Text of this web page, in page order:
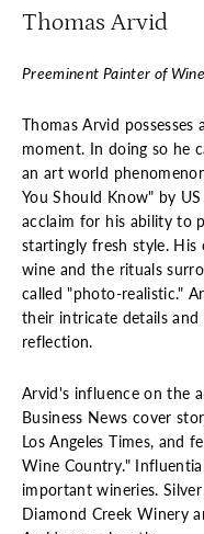
Thomas Arvid
Preeminent Painter of Wine
Thomas Arvid
moment. In doing so he
an art world
You Should Know" by
acclaim for his ability to
startingly fresh style.
wine and the rituals
called "photo-realistic."
their intricate details
reflection.
Arvid's influence on the
Business News cover
Los Angeles Times, and
Wine Country."
important wineries.
Diamond Creek Winery